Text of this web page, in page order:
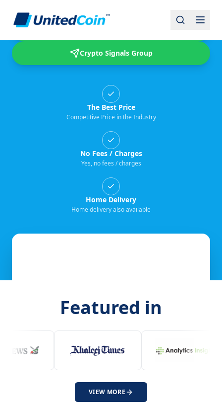
Crypto Signals Group
The Best Price
Competitive Price in the Industry
No Fees / Charges
Yes, no fees / charges
Home Delivery
Home delivery also available
Featured in
VIEW MORE